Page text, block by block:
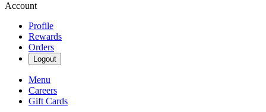
Account
Profile
Rewards
Orders
Logout
Menu
Careers
Gift Cards